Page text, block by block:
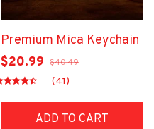
Premium Mica Keychain
$20.99 $40.49
(41)
ADD TO CART